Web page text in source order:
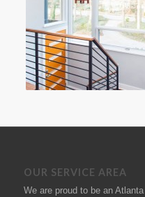
OUR SERVICE AREA
We are proud to be an